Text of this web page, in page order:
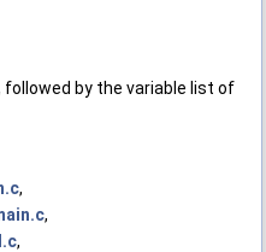
by the variable list of
,
,
,